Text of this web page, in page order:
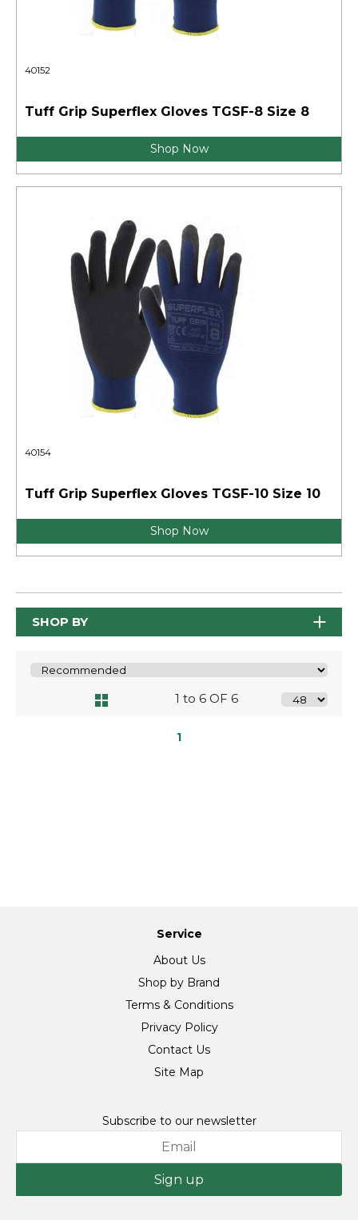
40152
Tuff Grip Superflex Gloves TGSF-8 Size 8
Shop Now
40154
Tuff Grip Superflex Gloves TGSF-10 Size 10
Shop Now
SHOP BY
1 to 6 OF 6
1
Service
About Us
Shop by Brand
Terms & Conditions
Privacy Policy
Contact Us
Site Map
Subscribe to our newsletter
Sign up